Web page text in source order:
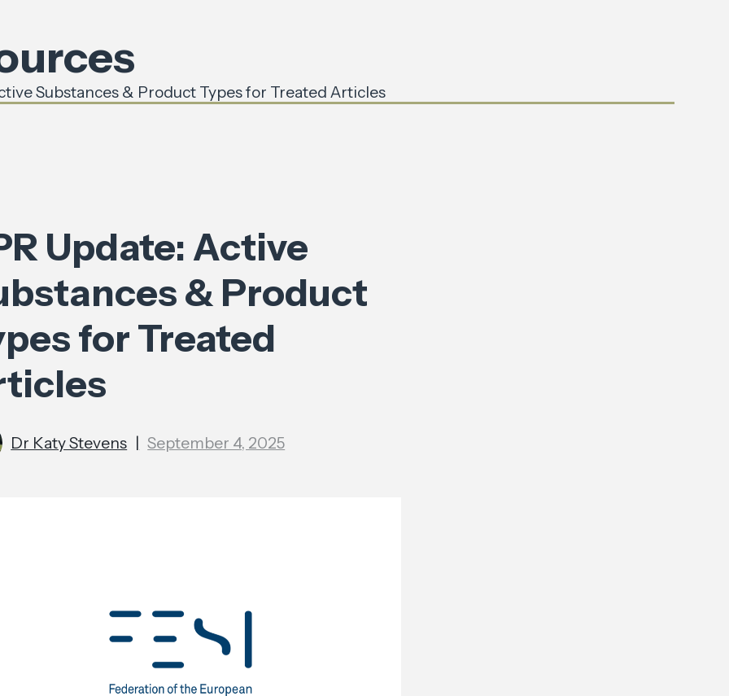
Substances & Product Types for Treated Articles
Update: Active
& Product
for Treated
Dr Katy Stevens | September 4, 2025